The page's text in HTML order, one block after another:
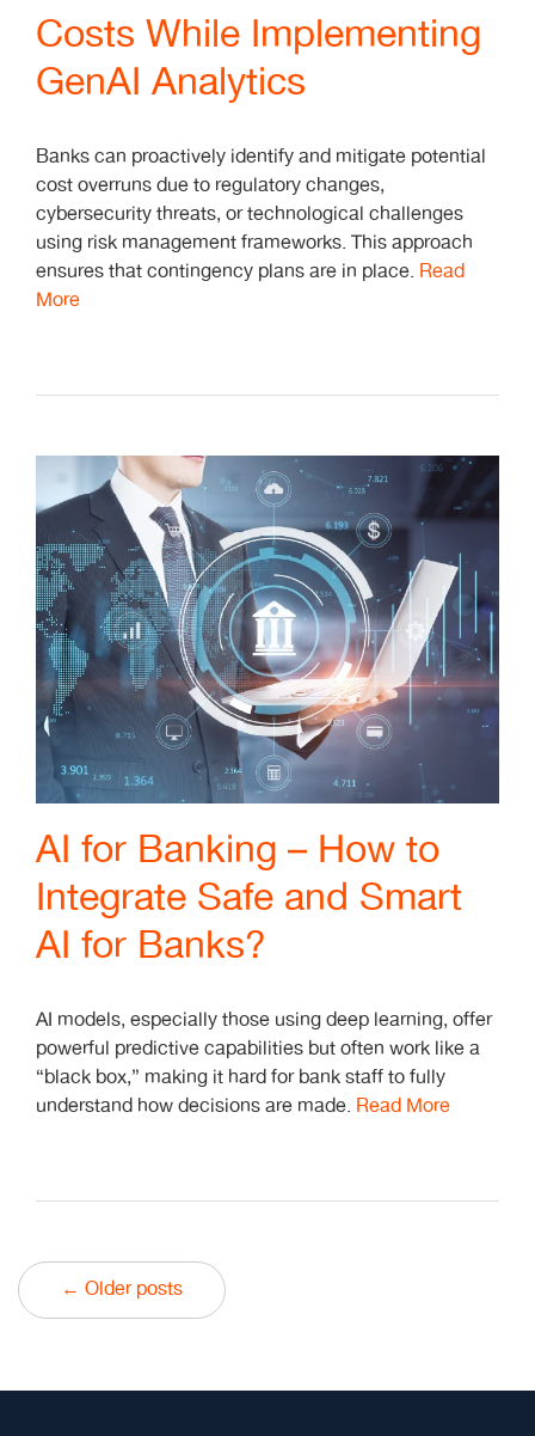
Costs While Implementing
GenAI Analytics
Banks can proactively identify and mitigate potential
cost overruns due to regulatory changes,
cybersecurity threats, or technological challenges
using risk management frameworks. This approach
ensures that contingency plans are in place. Read
More
AI for Banking – How to
Integrate Safe and Smart
AI for Banks?
AI models, especially those using deep learning, offer
powerful predictive capabilities but often work like a
“black box,” making it hard for bank staff to fully
understand how decisions are made. Read More
← Older posts